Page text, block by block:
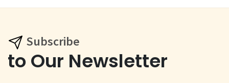
Subscribe
to Our Newsletter